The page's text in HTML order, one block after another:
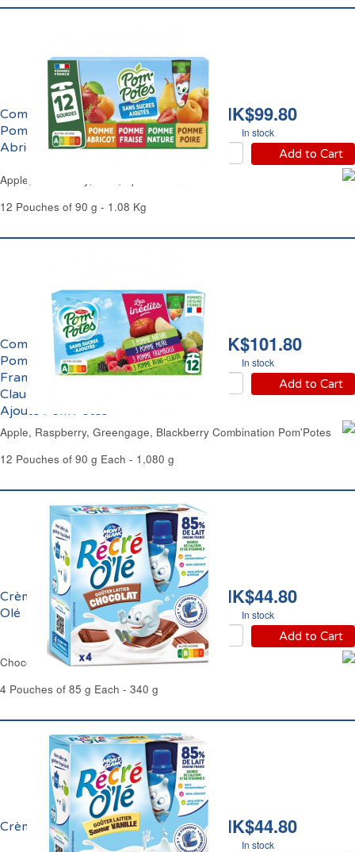
HK$99.80
In stock
Add to Cart
Compote Panachage
Pomme, Fraise, Poire,
Abricot Pom'Potes
Apple, Strawberry, Pear, Apricot Pom'Potes
12 Pouches of 90 g - 1.08 Kg
HK$101.80
In stock
Add to Cart
Compote Panachage
Pomme, Mûre,
Framboise, Reine-
Claude Sans Sucre
Ajouté Pom'Potes
Apple, Raspberry, Greengage, Blackberry Combination Pom'Potes
12 Pouches of 90 g Each - 1,080 g
HK$44.80
In stock
Add to Cart
Crème Chocolat Récré
Olé
Chocolate Cream Dessert Récré Olé
4 Pouches of 85 g Each - 340 g
HK$44.80
In stock
Crème Vanille Récré Olé